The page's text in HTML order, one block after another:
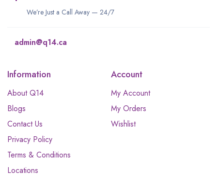
We’re Just a Call Away — 24/7
admin@q14.ca
Information
About Q14
Blogs
Contact Us
Privacy Policy
Terms & Conditions
Locations
Account
My Account
My Orders
Wishlist